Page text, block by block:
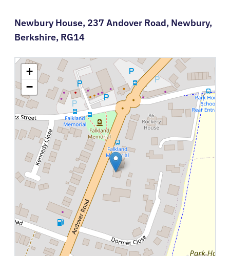
Newbury House, 237 Andover Road, Newbury,
Berkshire, RG14
+
−